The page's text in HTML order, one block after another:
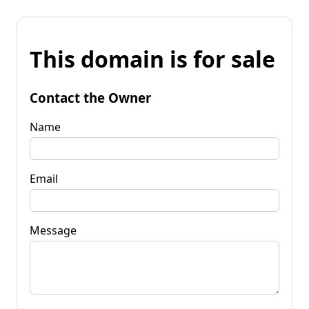
This domain is for sale
Contact the Owner
Name
Email
Message